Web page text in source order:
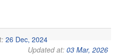
26 Dec, 2024
Updated at:03 Mar, 2026